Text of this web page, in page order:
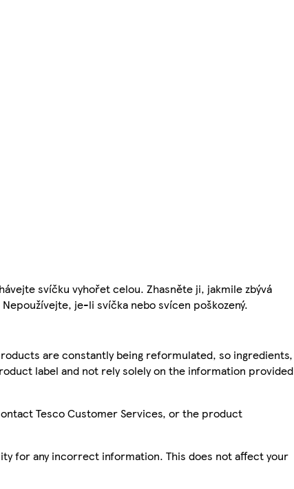
svíčku vyhořet celou. Zhasněte ji, jakmile zbývá
je-li svíčka nebo svícen poškozený.
are constantly being reformulated, so ingredients,
label and not rely solely on the information provided
Tesco Customer Services, or the product
for any incorrect information. This does not affect your